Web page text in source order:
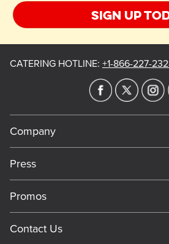
Sign up
CATERING HOTLINE: +1-866-227-
Company
Meet Our Team
Work For Dickey's
About Our Food
Press
Media Inquiries
Always on Cue
Promos
Contact Us